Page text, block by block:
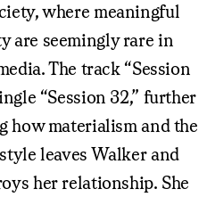
where meaningful
are seemingly rare in
The track “Session
“Session 32,” further
how materialism and the
leaves Walker and
her relationship. She